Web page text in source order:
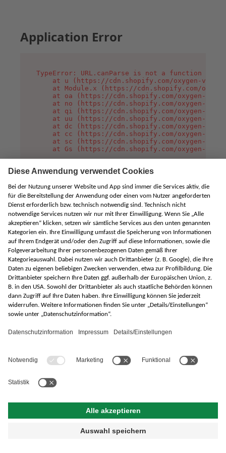
Application Error
TypeError: URL.canParse is not a function
at u (https://cdn.shopify.com/oxygen-v2/
at Module.x (https://cdn.shopify.com/
at oa (https://cdn.shopify.com/oxygen-v2/
at no (https://cdn.shopify.com/oxygen-v2/
at qi (https://cdn.shopify.com/oxygen-v2/
at uu (https://cdn.shopify.com/oxygen-v2/
at dc (https://cdn.shopify.com/oxygen-v2/
at cc (https://cdn.shopify.com/oxygen-v2/
at sc (https://cdn.shopify.com/oxygen-v2/
at Gs (https://cdn.shopify.com/oxygen-v2/